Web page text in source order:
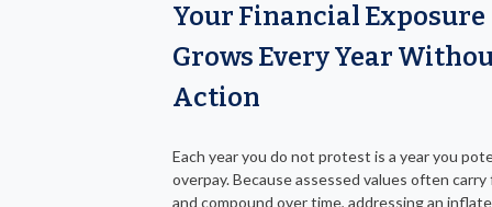
Your Financial Exposure
Grows Every Year
Action
Each year you do not protest is a year you
overpay. Because assessed values often
and compound over time, addressing an